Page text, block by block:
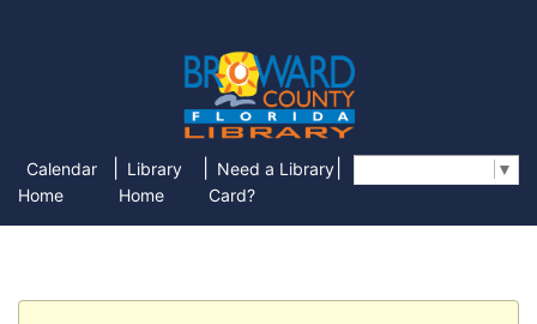
Calendar
Home
Library
Home
Need a Library
Card?
▼